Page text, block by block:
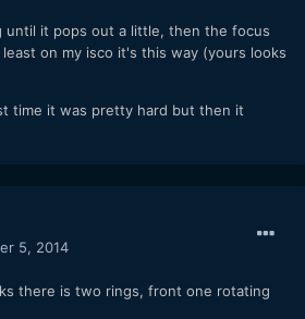
until it pops out a little, then the focus
on my isco it's this way (yours looks
time it was pretty hard but then it
5, 2014
there is two rings, front one rotating